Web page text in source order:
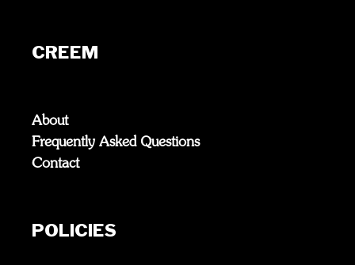
CREEM
About
Frequently Asked Questions
Contact
POLICIES